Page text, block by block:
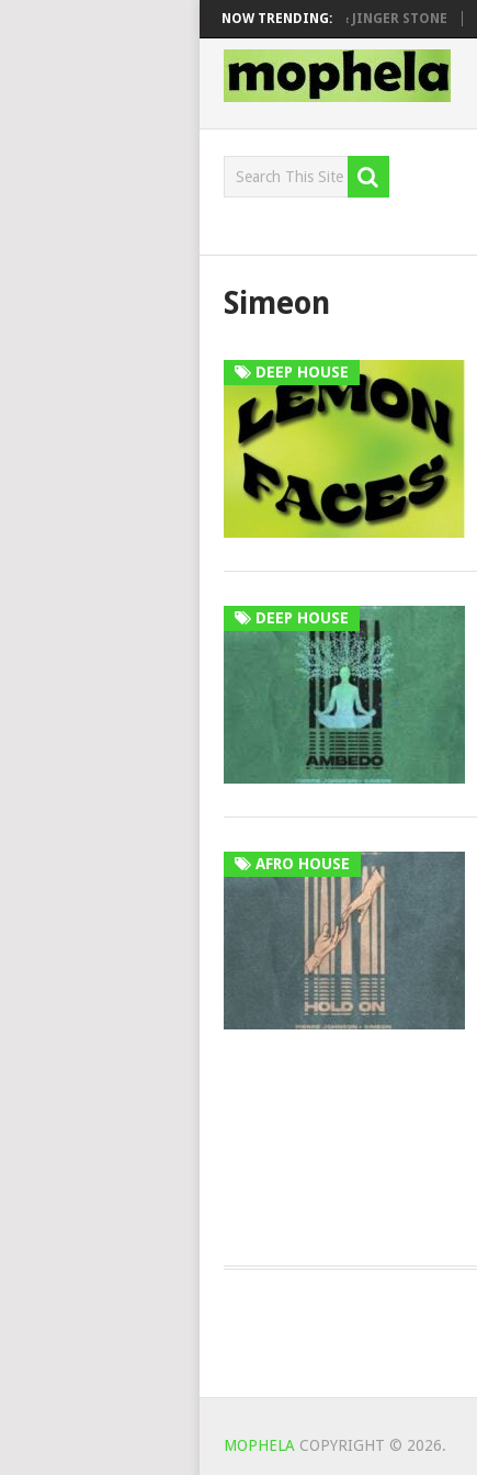
NOW TRENDING:
SEN, MAWHOO & DJ VEEK – MILEAGE FT. DE ROSE & JINGER STONE
Simeon
DEEP HOUSE
DEEP HOUSE
AFRO HOUSE
MOPHELA COPYRIGHT © 2026.